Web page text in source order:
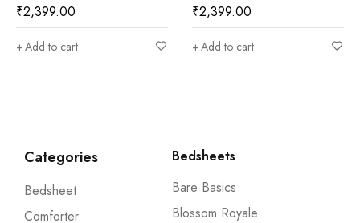
cart
2,399.00
Add to cart Add
Categories
Bedsheet
Comforter
Bedsheets
Bare Basics
Blossom Royale